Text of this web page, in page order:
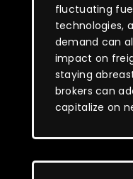
fluctuating
technologies,
demand can
impact on
staying
brokers can
capitalize on